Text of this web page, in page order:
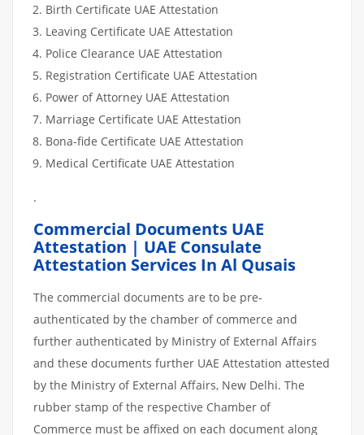
Birth Certificate UAE Attestation
Leaving Certificate UAE Attestation
Police Clearance UAE Attestation
Registration Certificate UAE Attestation
Power of Attorney UAE Attestation
Marriage Certificate UAE Attestation
Bona-fide Certificate UAE Attestation
Medical Certificate UAE Attestation
.
Commercial Documents UAE
Attestation | UAE Consulate
Attestation Services In Al Qusais
The commercial documents are to be pre-
authenticated by the chamber of commerce and
further authenticated by Ministry of External Affairs
and these documents further UAE Attestation attested
by the Ministry of External Affairs, New Delhi. The
rubber stamp of the respective Chamber of
Commerce must be affixed on each document along